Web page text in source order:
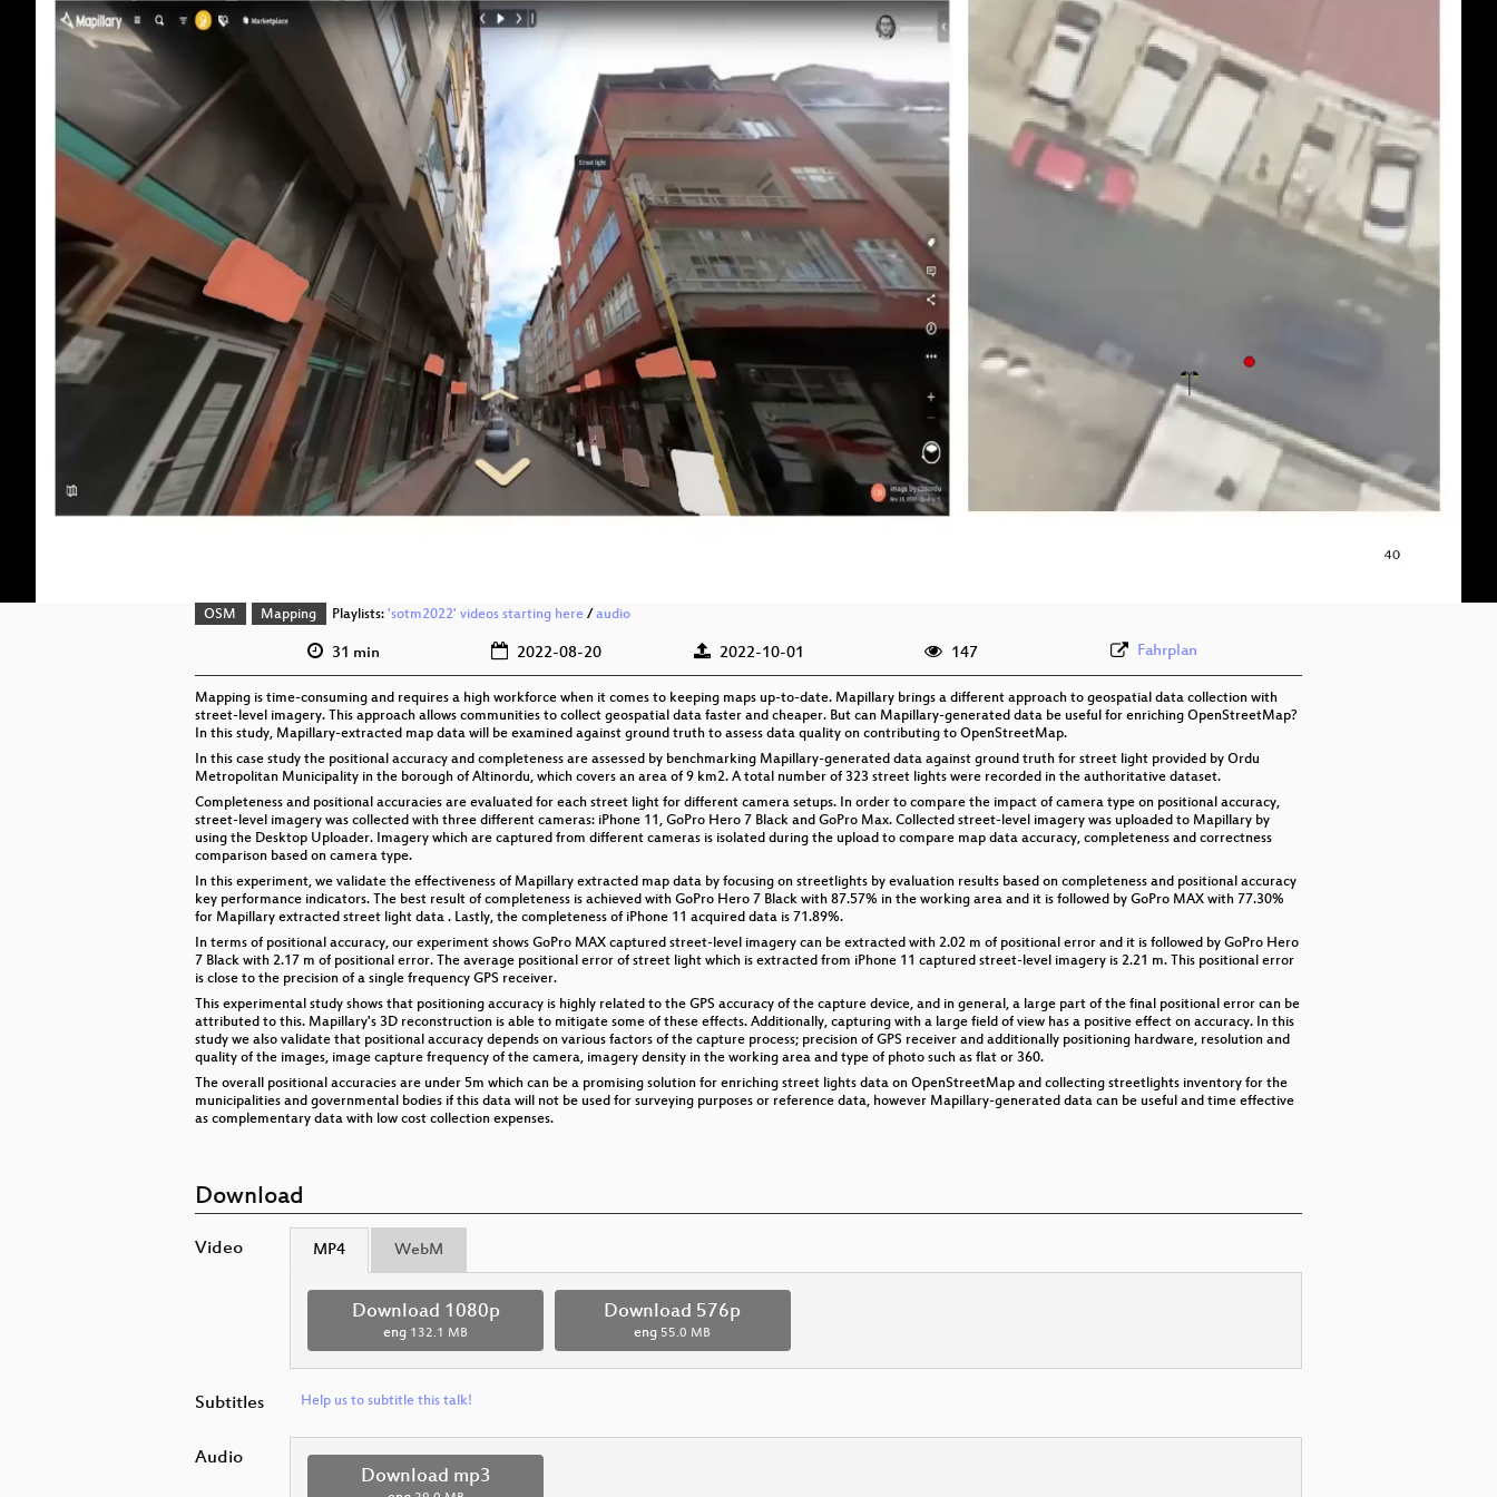
eng 1080p (mp4)
eng 1080p (webm)
eng 576p (mp4)
OSM Mapping Playlists: 'sotm2022' videos starting here/ audio
31 min 2022-08-20 2022-10-01 147 Fahrplan
Mapping is time-consuming and requires a high workforce when it comes to keeping maps up-to-date. Mapillary brings a different approach to geospatial data collection with
street-level imagery. This approach allows communities to collect geospatial data faster and cheaper. But can Mapillary-generated data be useful for enriching OpenStreetMap?
In this study, Mapillary-extracted map data will be examined against ground truth to assess data quality on contributing to OpenStreetMap.
In this case study the positional accuracy and completeness are assessed by benchmarking Mapillary-generated data against ground truth for street light provided by Ordu
Metropolitan Municipality in the borough of Altinordu, which covers an area of 9 km2. A total number of 323 street lights were recorded in the authoritative dataset.
Completeness and positional accuracies are evaluated for each street light for different camera setups. In order to compare the impact of camera type on positional accuracy,
street-level imagery was collected with three different cameras: iPhone 11, GoPro Hero 7 Black and GoPro Max. Collected street-level imagery was uploaded to Mapillary by
using the Desktop Uploader. Imagery which are captured from different cameras is isolated during the upload to compare map data accuracy, completeness and correctness
comparison based on camera type.
In this experiment, we validate the effectiveness of Mapillary extracted map data by focusing on streetlights by evaluation results based on completeness and positional accuracy
key performance indicators. The best result of completeness is achieved with GoPro Hero 7 Black with 87.57% in the working area and it is followed by GoPro MAX with 77.30%
for Mapillary extracted street light data . Lastly, the completeness of iPhone 11 acquired data is 71.89%.
In terms of positional accuracy, our experiment shows GoPro MAX captured street-level imagery can be extracted with 2.02 m of positional error and it is followed by GoPro Hero
7 Black with 2.17 m of positional error. The average positional error of street light which is extracted from iPhone 11 captured street-level imagery is 2.21 m. This positional error
is close to the precision of a single frequency GPS receiver.
This experimental study shows that positioning accuracy is highly related to the GPS accuracy of the capture device, and in general, a large part of the final positional error can be
attributed to this. Mapillary's 3D reconstruction is able to mitigate some of these effects. Additionally, capturing with a large field of view has a positive effect on accuracy. In this
study we also validate that positional accuracy depends on various factors of the capture process; precision of GPS receiver and additionally positioning hardware, resolution and
quality of the images, image capture frequency of the camera, imagery density in the working area and type of photo such as flat or 360.
The overall positional accuracies are under 5m which can be a promising solution for enriching street lights data on OpenStreetMap and collecting streetlights inventory for the
municipalities and governmental bodies if this data will not be used for surveying purposes or reference data, however Mapillary-generated data can be useful and time effective
as complementary data with low cost collection expenses.
Download
Video MP4 WebM
Download 1080p
eng 132.1 MB
Download 576p
eng 55.0 MB
Subtitles Help us to subtitle this talk!
Audio
Download mp3